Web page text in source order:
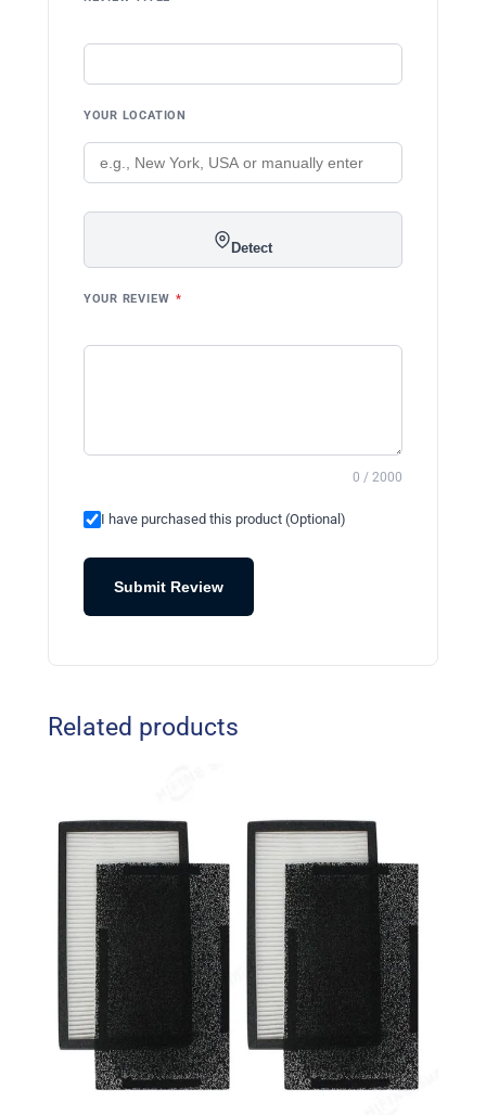
YOUR LOCATION
Detect
YOUR REVIEW *
0 / 2000
I have purchased this product (Optional)
Submit Review
Related products